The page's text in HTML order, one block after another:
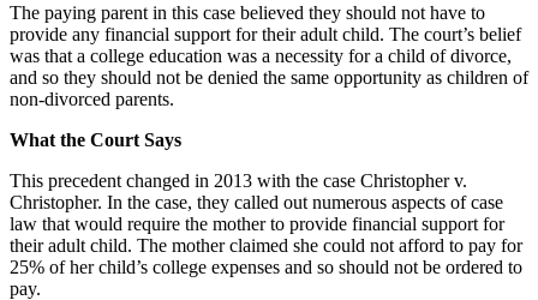
The paying parent in this case believed they should not have to
provide any financial support for their adult child. The court’s belief
was that a college education was a necessity for a child of divorce,
and so they should not be denied the same opportunity as children of
non-divorced parents.
What the Court Says
This precedent changed in 2013 with the case Christopher v.
Christopher. In the case, they called out numerous aspects of case
law that would require the mother to provide financial support for
their adult child. The mother claimed she could not afford to pay for
25% of her child’s college expenses and so should not be ordered to
pay.